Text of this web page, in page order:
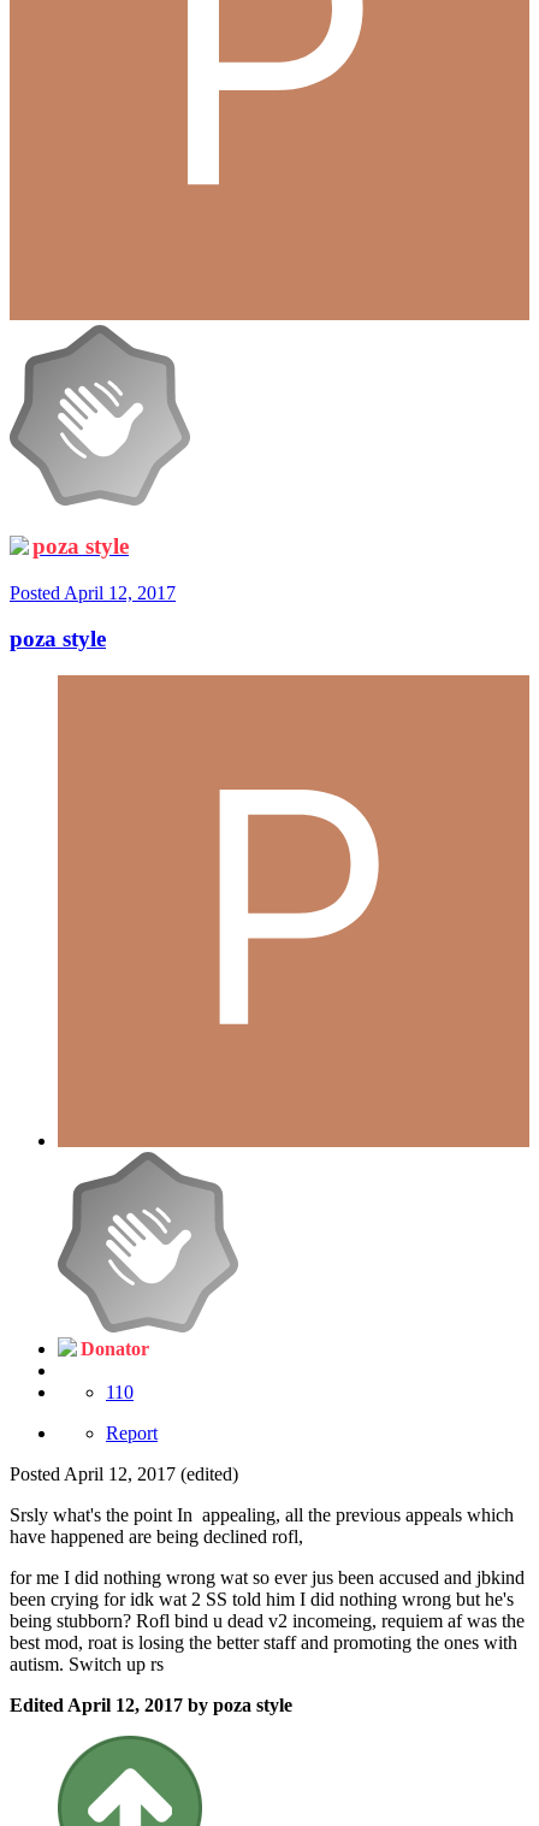
poza style
Posted April 12, 2017
poza style
Donator
110
Report
Posted April 12, 2017 (edited)
Srsly what's the point In appealing, all the previous appeals which
have happened are being declined rofl,
for me I did nothing wrong wat so ever jus been accused and jbkind
been crying for idk wat 2 SS told him I did nothing wrong but he's
being stubborn? Rofl bind u dead v2 incomeing, requiem af was the
best mod, roat is losing the better staff and promoting the ones with
autism. Switch up rs
Edited April 12, 2017 by poza style